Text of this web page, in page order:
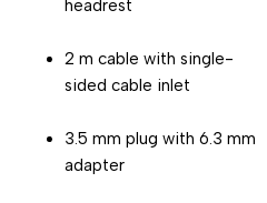
headrest
2 m cable with single-
sided cable inlet
3.5 mm plug with 6.3 mm
adapter